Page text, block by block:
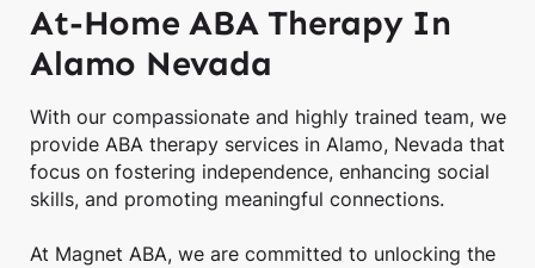
At-Home ABA Therapy In
Alamo Nevada
With our compassionate and highly trained team, we
provide ABA therapy services in Alamo, Nevada that
focus on fostering independence, enhancing social
skills, and promoting meaningful connections.
At Magnet ABA, we are committed to unlocking the